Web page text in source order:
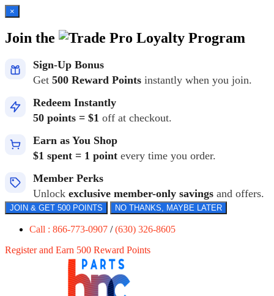
×
Join the Loyalty Program
Sign-Up Bonus
Get 500 Reward Points instantly when you join.
Redeem Instantly
50 points = $1 off at checkout.
Earn as You Shop
$1 spent = 1 point every time you order.
Member Perks
Unlock exclusive member-only savings and offers.
JOIN & GET 500 POINTS NO THANKS, MAYBE LATER
Call : 866-773-0907 /(630) 326-8605
Register and Earn 500 Reward Points